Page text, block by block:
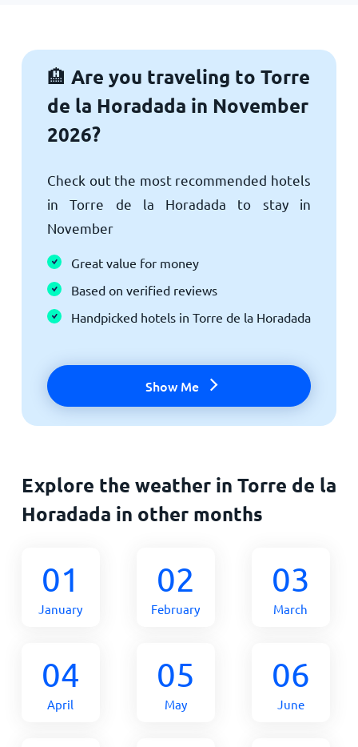
🏨 Are you traveling to Torre
de la Horadada in November
2026?
Check out the most recommended hotels
in Torre de la Horadada to stay in
November
Great value for money
Based on verified reviews
Handpicked hotels in Torre de la Horadada
Show Me
Explore the weather in Torre de la
Horadada in other months
01
January
02
February
03
March
04
April
05
May
06
June